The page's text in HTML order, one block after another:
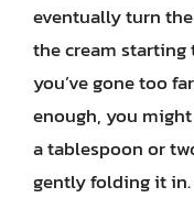
eventually turn
the cream starting
you’ve gone too
enough, you
a tablespoon or
gently folding it in.